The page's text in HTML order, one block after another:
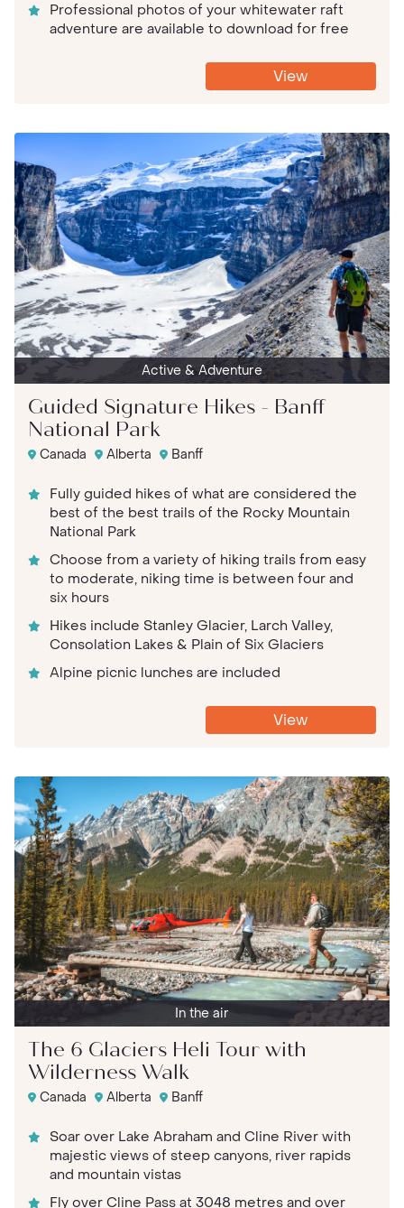
Professional photos of your whitewater raft
adventure are available to download for free
View
Active & Adventure
Guided Signature Hikes - Banff
National Park
Canada Alberta Banff
Fully guided hikes of what are considered the
best of the best trails of the Rocky Mountain
National Park
Choose from a variety of hiking trails from easy
to moderate, niking time is between four and
six hours
Hikes include Stanley Glacier, Larch Valley,
Consolation Lakes & Plain of Six Glaciers
Alpine picnic lunches are included
View
In the air
The 6 Glaciers Heli Tour with
Wilderness Walk
Canada Alberta Banff
Soar over Lake Abraham and Cline River with
majestic views of steep canyons, river rapids
and mountain vistas
Fly over Cline Pass at 3048 metres and over